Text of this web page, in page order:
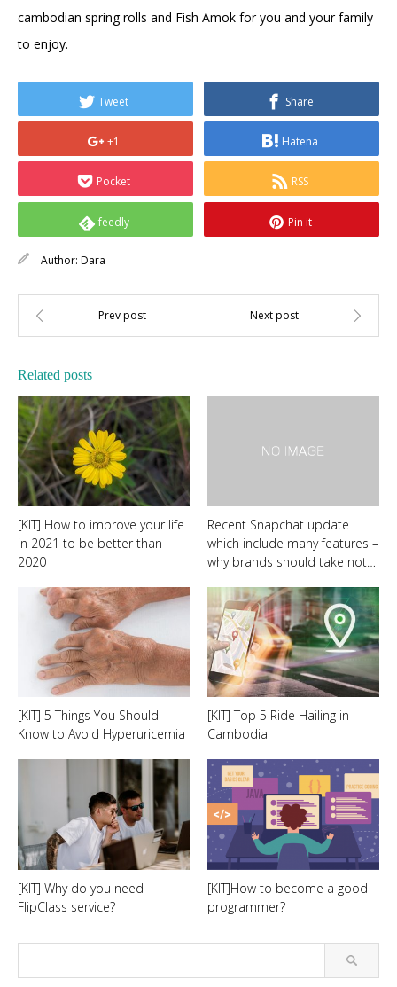
cambodian spring rolls and Fish Amok for you and your family
to enjoy.
Tweet Share
+1 Hatena
Pocket RSS
feedly Pin it
Author: Dara
Related posts
[KIT] How to improve your life
in 2021 to be better than
2020
Recent Snapchat update
which include many features –
why brands should take not…
[KIT] 5 Things You Should
Know to Avoid Hyperuricemia
[KIT] Top 5 Ride Hailing in
Cambodia
[KIT] Why do you need
FlipClass service?
[KIT]How to become a good
programmer?